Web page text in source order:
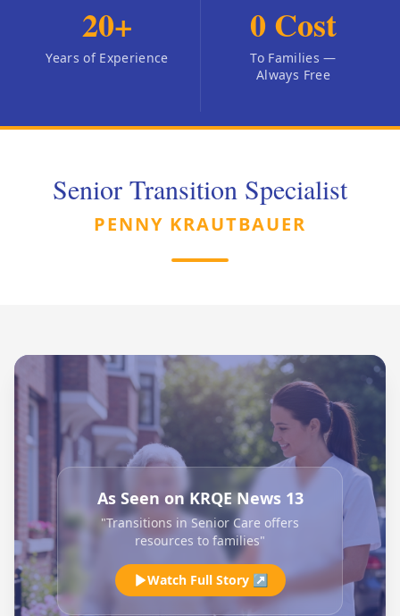
20+
Years of Experience
0 Cost
To Families —
Always Free
Senior Transition Specialist
PENNY KRAUTBAUER
As Seen on KRQE News 13
"Transitions in Senior Care offers
resources to families"
Watch Full Story ↗